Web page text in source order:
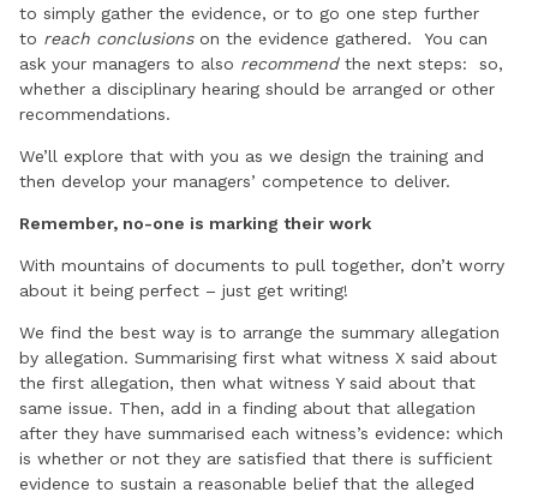
to simply gather the evidence, or to go one step further
to reach conclusionson the evidence gathered. You can
ask your managers to also recommendthe next steps: so,
whether a disciplinary hearing should be arranged or other
recommendations.
We’ll explore that with you as we design the training and
then develop your managers’ competence to deliver.
Remember, no-one is marking their work
With mountains of documents to pull together, don’t worry
about it being perfect – just get writing!
We find the best way is to arrange the summary allegation
by allegation. Summarising first what witness X said about
the first allegation, then what witness Y said about that
same issue. Then, add in a finding about that allegation
after they have summarised each witness’s evidence: which
is whether or not they are satisfied that there is sufficient
evidence to sustain a reasonable belief that the alleged